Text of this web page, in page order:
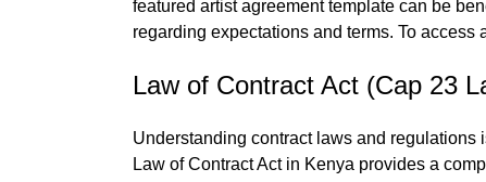
featured artist agreement template can be
regarding expectations and terms. To
Law of Contract Act (Cap 23
Understanding contract laws and
Law of Contract Act in Kenya provides a